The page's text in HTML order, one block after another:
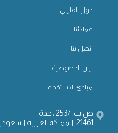
حول الفارابي
عملائنا
اتصل بنا
بيان الخصوصية
مبادئ الاستخدام
ص.ب: 2537 ، جدة:
21461 المملكة العربية السعودية